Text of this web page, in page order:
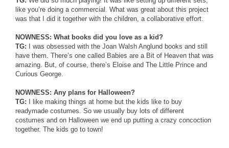
like you’re doing a commercial. What was great about this project
was that I did it together with the children, a collaborative effort.
NOWNESS: What books did you love as a kid?
TG: I was obsessed with the Joan Walsh Anglund books and still
have them. There’s one called Babies are a Bit of Heaven that was
amazing. But, of course, there’s Eloise and The Little Prince and
Curious George.
NOWNESS: Any plans for Halloween?
TG: I like making things at home but the kids like to buy
readymade costumes. So we usually buy lots of different
costumes and on Halloween we end up putting a crazy concoction
together. The kids go to town!